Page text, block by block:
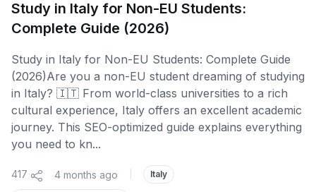
Study in Italy for Non-EU Students:
Complete Guide (2026)
Study in Italy for Non-EU Students: Complete Guide
(2026)Are you a non-EU student dreaming of studying
in Italy? 🇮🇹 From world-class universities to a rich
cultural experience, Italy offers an excellent academic
journey. This SEO-optimized guide explains everything
you need to kn...
417 4 months ago Italy